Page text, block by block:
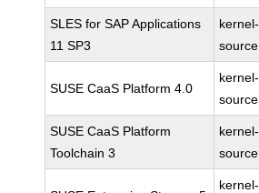
SLES for SAP Applications
11 SP3
kernel-
source
SUSE CaaS Platform 4.0
kernel-
source
SUSE CaaS Platform
Toolchain 3
kernel-
source
kernel-